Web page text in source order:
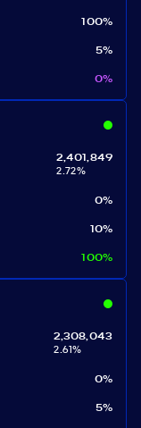
100%
5%
0%
2,401,849
2.72%
0%
10%
100%
2,308,043
2.61%
0%
5%